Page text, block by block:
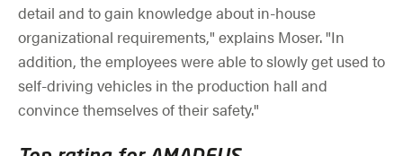
detail and to gain knowledge about in-house
organizational requirements," explains Moser. "In
addition, the employees were able to slowly get used to
self-driving vehicles in the production hall and
convince themselves of their safety."